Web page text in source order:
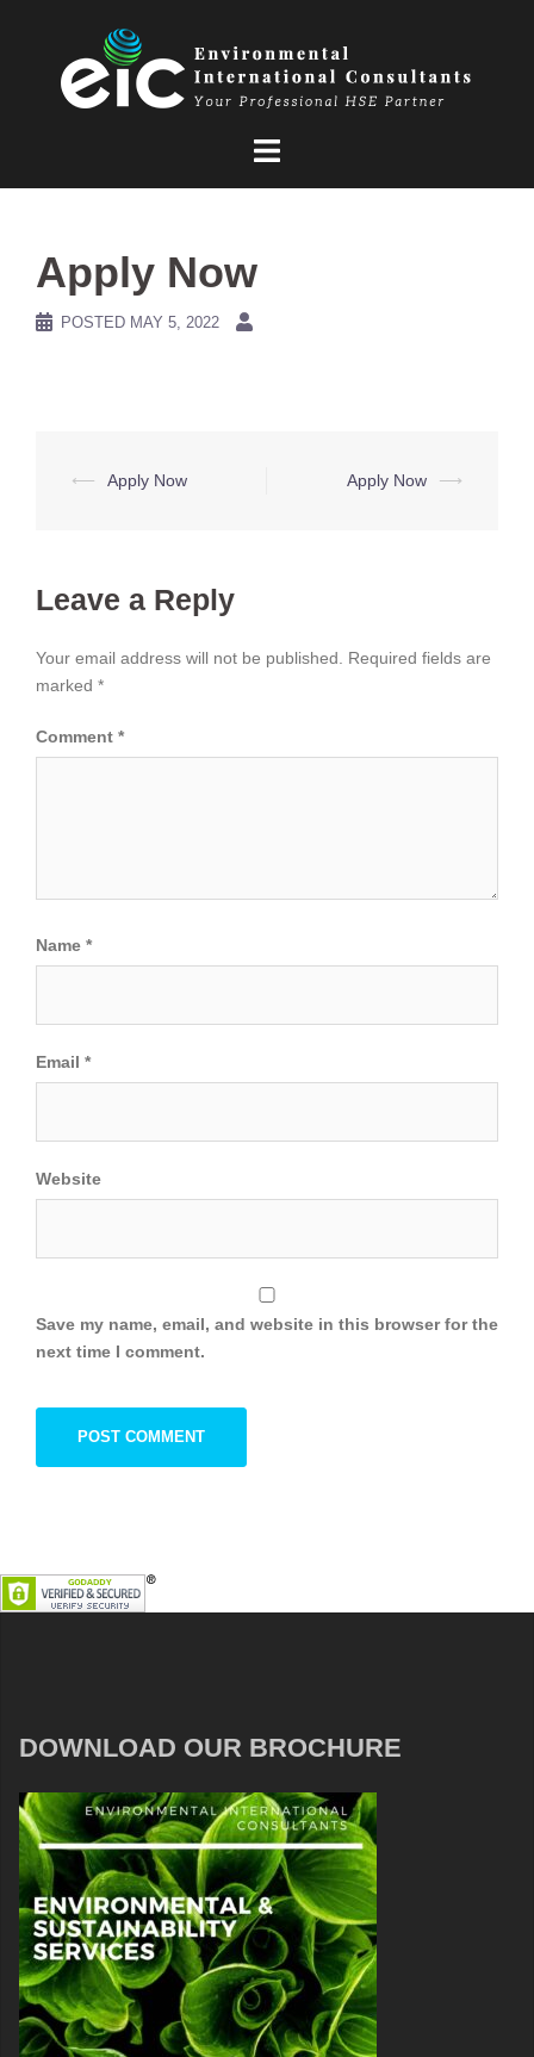
Apply Now
POSTED MAY 5, 2022
Post
⟵ Apply Now Apply Now ⟶
Leave a Reply
Your email address will not be published.
Required fields are
marked *
Comment *
Name *
Email *
Website
Save my name, email, and website in this browser for the
next time I comment.
DOWNLOAD OUR BROCHURE